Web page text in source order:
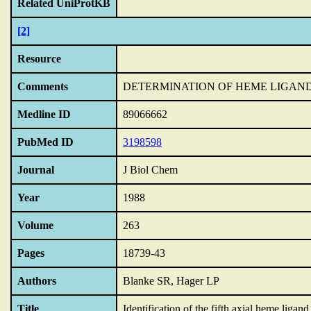
Related UniProtKB
[2]
Resource
Comments DETERMINATION OF HEME
Medline ID 89066662
PubMed ID 3198598
Journal J Biol Chem
Year 1988
Volume 263
Pages 18739-43
Authors Blanke SR, Hager LP
Title Identification of the fifth axial heme ligand